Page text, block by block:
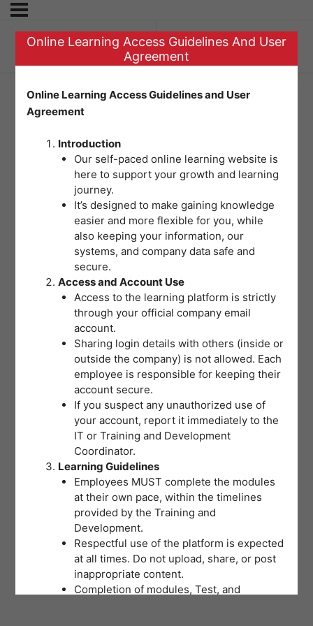
Previous Topic
Question 4: Using
the Risk Matrix
Online Learning Access Guidelines And User
Agreement
Online Learning Access Guidelines and User
Agreement
Introduction
Our self-paced online learning website is
here to support your growth and learning
journey.
It’s designed to make gaining knowledge
easier and more flexible for you, while
also keeping your information, our
systems, and company data safe and
secure.
Access and Account Use
Access to the learning platform is strictly
through your official company email
account.
Sharing login details with others (inside or
outside the company) is not allowed. Each
employee is responsible for keeping their
account secure.
If you suspect any unauthorized use of
your account, report it immediately to the
IT or Training and Development
Coordinator.
Learning Guidelines
Employees MUST complete the modules
at their own pace, within the timelines
provided by the Training and
Development.
Respectful use of the platform is expected
at all times. Do not upload, share, or post
inappropriate content.
Completion of modules, Test, and